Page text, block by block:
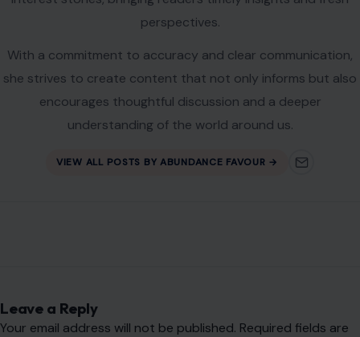
perspectives.
With a commitment to accuracy and clear communication,
she strives to create content that not only informs but also
encourages thoughtful discussion and a deeper
understanding of the world around us.
VIEW ALL POSTS BY ABUNDANCE FAVOUR →
Leave a Reply
Your email address will not be published. Required fields are